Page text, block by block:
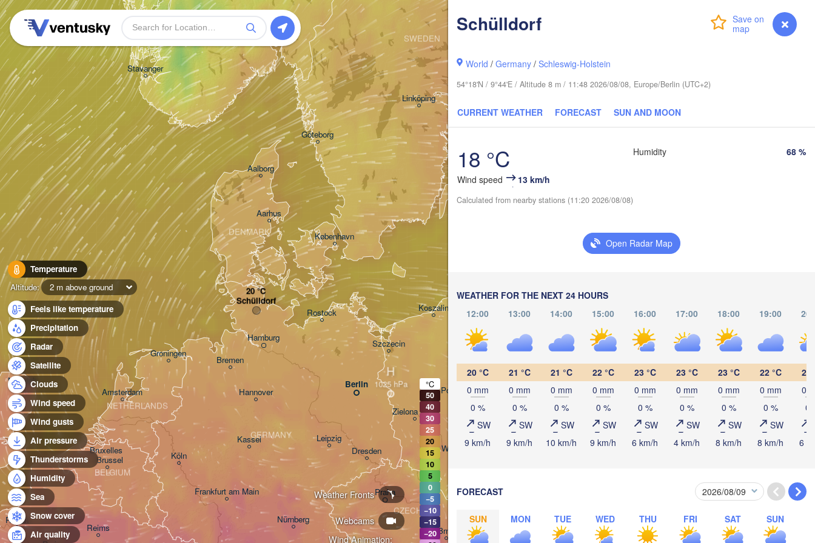
myVentusky Forecast
Schülldorf
World /Germany /Schleswig-Holstein
54°18'N / 9°44'E / Altitude 8 m / 11:48 2026/08/08, Europe/Berlin (UTC+2)
CURRENT WEATHER FORECAST SUN AND MOON
18 °C
Wind speed 13 km/h
Humidity 68 %
Calculated from nearby stations (11:20 2026/08/08)
Open Radar Map
WEATHER FOR THE NEXT 24 HOURS
12:00
13:00 14:00 15:00 16:00 17:00 18:00 19:00
20 °C
0 mm
0 %
SW
9 km/h
21 °C
0 mm
0 %
SW
9 km/h
21 °C
0 mm
0 %
SW
10 km/h
22 °C
0 mm
0 %
SW
9 km/h
23 °C
0 mm
0 %
SW
6 km/h
23 °C
0 mm
0 %
SW
4 km/h
23 °C
0 mm
0 %
SW
8 km/h
22 °C
0 mm
0 %
SW
8 km/h
21
0
0
6
FORECAST
SUN MON TUE WED THU FRI SAT SUN
Temperature
Altitude:
2 m above ground
Feels like temperature
Precipitation
Radar
Satellite
Clouds
Wind speed
Wind gusts
Air pressure
Thunderstorms
Humidity
Sea
Snow cover
Air quality
Wind Animation:
Webcams
Weather Fronts
Oslo
Aarhus
Stavanger
Aalborg
DENMARK
Hamburg
Köln
Bruxelles
- Brussel
Amsterdam
Frankfurt am Main
Bremen
Hannover
Nürnberg
Kassel
Groningen
Norwich
Reims
Rouen
GERMANY
NETHERLANDS
BELGIUM
Göteborg
Linköping
SWEDEN
Berlin
Warszawa
Praha
København
Łódź
Wrocław
Leipzig
Dresden
Poznań
Rostock
Koszalin
Klaipėda
Zielona Góra
Szczecin
Gdańsk
Brno
POLAND
CZECHIA
Мінск
(Minsk)
Бабруйск
Баранавічы
(Zhytomyr)
(Khmelnytskyi)
Мазыр
(Mazyr)
Салігорск
(Salihorsk)
(Hrodna)
Вінниця
(Vinnytsia)
Lublin
Брэст
(Brest)
BELARUS
Івано-Франківськ
Schülldorf
H
°C
50
40
30
25
20
15
10
5
0
−5
−10
−15
−20